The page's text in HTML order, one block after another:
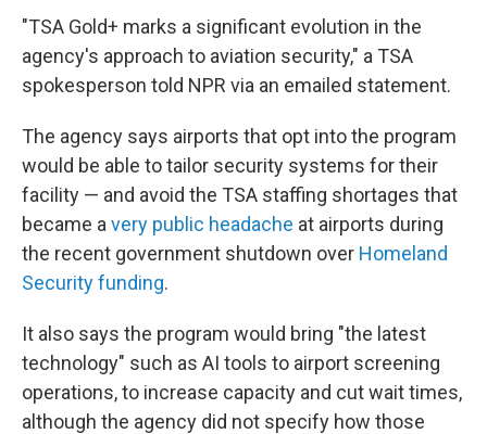
"TSA Gold+ marks a significant evolution in the
agency's approach to aviation security," a TSA
spokesperson told NPR via an emailed statement.
The agency says airports that opt into the program
would be able to tailor security systems for their
facility — and avoid the TSA staffing shortages that
became a very public headache at airports during
the recent government shutdown over Homeland
Security funding.
It also says the program would bring "the latest
technology" such as AI tools to airport screening
operations, to increase capacity and cut wait times,
although the agency did not specify how those